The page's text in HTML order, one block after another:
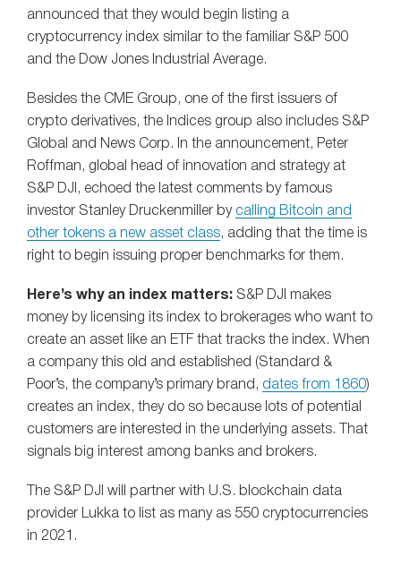
announced that they would begin listing a
cryptocurrency index similar to the familiar S&P 500
and the Dow Jones Industrial Average.
Besides the CME Group, one of the first issuers of
crypto derivatives, the Indices group also includes S&P
Global and News Corp. In the announcement, Peter
Roffman, global head of innovation and strategy at
S&P DJI, echoed the latest comments by famous
investor Stanley Druckenmiller by calling Bitcoin and
other tokens a new asset class, adding that the time is
right to begin issuing proper benchmarks for them.
Here’s why an index matters: S&P DJI makes
money by licensing its index to brokerages who want to
create an asset like an ETF that tracks the index. When
a company this old and established (Standard &
Poor’s, the company’s primary brand, dates from 1860)
creates an index, they do so because lots of potential
customers are interested in the underlying assets. That
signals big interest among banks and brokers.
The S&P DJI will partner with U.S. blockchain data
provider Lukka to list as many as 550 cryptocurrencies
in 2021.